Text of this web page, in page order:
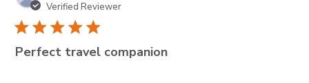
Verified Reviewer
Perfect travel companion